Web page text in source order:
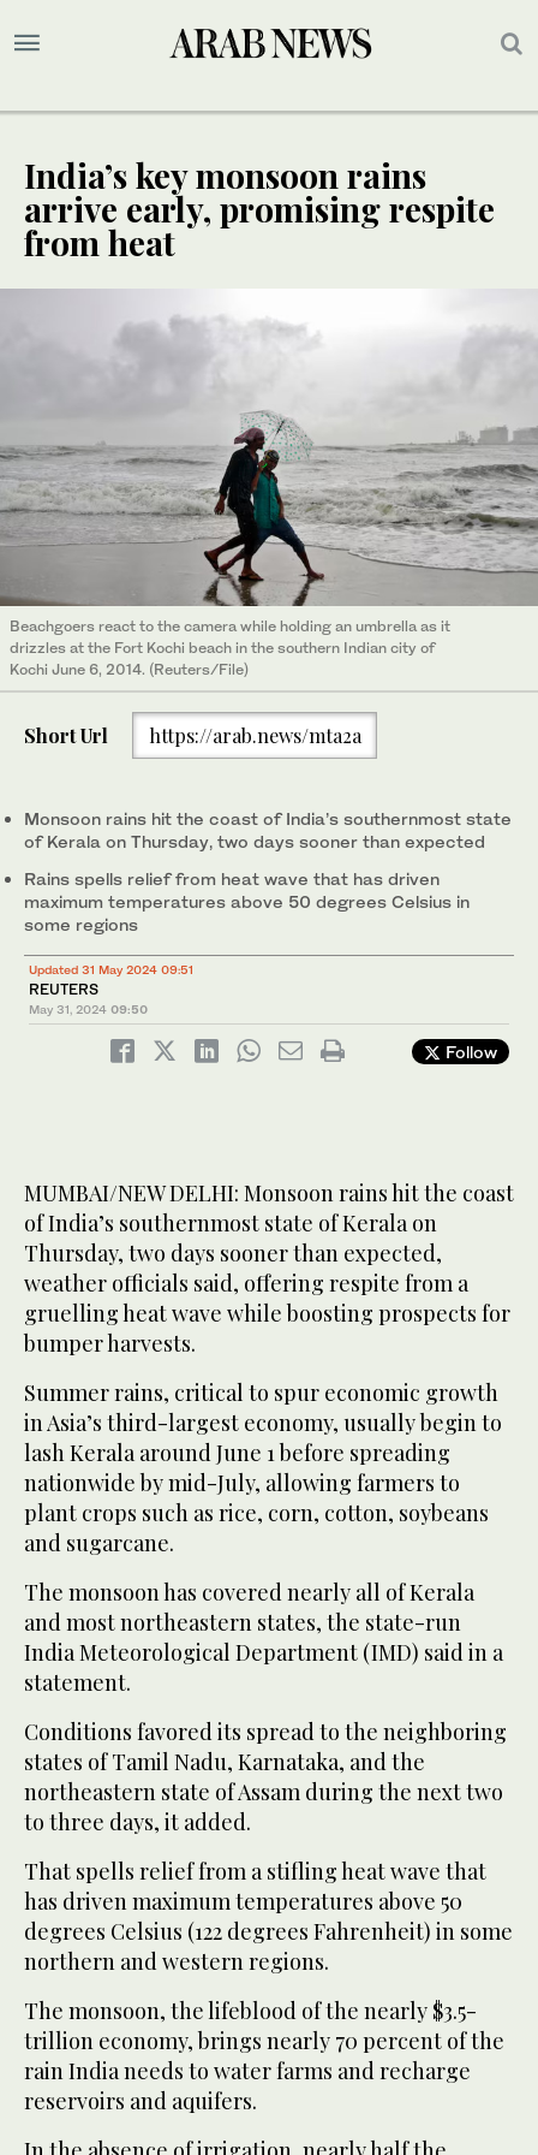
India’s key monsoon rains
arrive early, promising respite
from heat
Beachgoers react to the camera while holding an umbrella as it
drizzles at the Fort Kochi beach in the southern Indian city of
Kochi June 6, 2014. (Reuters/File)
Short Url https://arab.news/mta2a
Monsoon rains hit the coast of India’s southernmost state
of Kerala on Thursday, two days sooner than expected
Rains spells relief from heat wave that has driven
maximum temperatures above 50 degrees Celsius in
some regions
Updated 31 May 2024 09:51
REUTERS
May 31, 2024 09:50
Follow
MUMBAI/NEW DELHI: Monsoon rains hit the coast
of India’s southernmost state of Kerala on
Thursday, two days sooner than expected,
weather officials said, offering respite from a
gruelling heat wave while boosting prospects for
bumper harvests.
Summer rains, critical to spur economic growth
in Asia’s third-largest economy, usually begin to
lash Kerala around June 1 before spreading
nationwide by mid-July, allowing farmers to
plant crops such as rice, corn, cotton, soybeans
and sugarcane.
The monsoon has covered nearly all of Kerala
and most northeastern states, the state-run
India Meteorological Department (IMD) said in a
statement.
Conditions favored its spread to the neighboring
states of Tamil Nadu, Karnataka, and the
northeastern state of Assam during the next two
to three days, it added.
That spells relief from a stifling heat wave that
has driven maximum temperatures above 50
degrees Celsius (122 degrees Fahrenheit) in some
northern and western regions.
The monsoon, the lifeblood of the nearly $3.5-
trillion economy, brings nearly 70 percent of the
rain India needs to water farms and recharge
reservoirs and aquifers.